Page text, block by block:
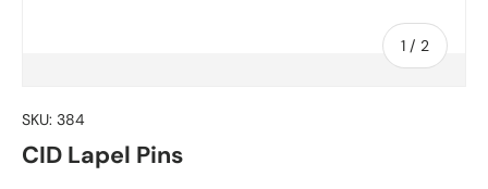
1 / of
2
SKU: 384
CID Lapel Pins